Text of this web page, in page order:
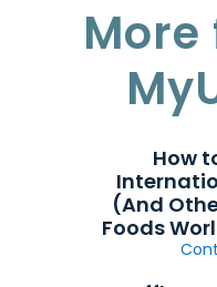
How
(And
Foods